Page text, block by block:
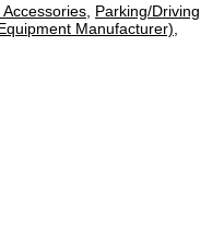
Parking/Driving
Manufacturer)